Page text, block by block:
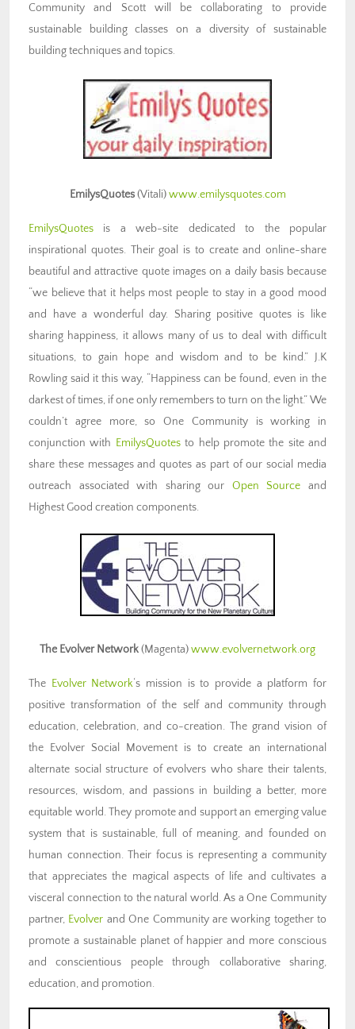
Community and Scott will be collaborating to provide
sustainable building classes on a diversity of sustainable
building techniques and topics
EmilysQuotes(Vitali)www.emilysquotes.com
EmilysQuotes is a web-site dedicated to the popular
inspirational quotes. Their goal is to create and online-share
beautiful and attractive quote images on a daily basis because
“we believe that it helps most people to stay in a good mood
and have a wonderful day. Sharing positive quotes is like
sharing happiness, it allows many of us to deal with difficult
situations, to gain hope and wisdom and to be kind.” J.K
Rowling said it this way, “Happiness can be found, even in the
darkest of times, if one only remembers to turn on the light.” We
couldn’t agree more, so One Community is working in
conjunction with EmilysQuotesto help promote the site and
share these messages and quotes as part of our social media
outreach associated with sharing our OpenSource and
Highest Good creation components.
The Evolver Network(Magenta)www.evolvernetwork.org
The Evolver Network‘s mission is to provide a platform for
positive transformation of the self and community through
education, celebration, and co-creation. The grand vision of
the Evolver Social Movement is to create an international
alternate social structure of evolvers who share their talents,
resources, wisdom, and passions in building a better, more
equitable world. They promote and support an emerging value
system that is sustainable, full of meaning, and founded on
human connection. Their focus is representing a community
that appreciates the magical aspects of life and cultivates a
visceral connection to the natural world. As a One Community
partner, Evolver and One Community are working together to
promote a sustainable planet of happier and more conscious
and conscientious people through collaborative sharing,
education, and promotion.